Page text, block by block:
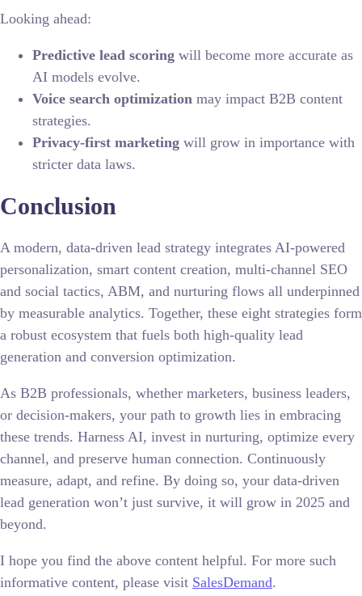
Looking ahead:
Predictive lead scoring will become more accurate as
AI models evolve.
Voice search optimization may impact B2B content
strategies.
Privacy-first marketing will grow in importance with
stricter data laws.
Conclusion
A modern, data-driven lead strategy integrates AI-powered
personalization, smart content creation, multi-channel SEO
and social tactics, ABM, and nurturing flows all underpinned
by measurable analytics. Together, these eight strategies form
a robust ecosystem that fuels both high-quality lead
generation and conversion optimization.
As B2B professionals, whether marketers, business leaders,
or decision-makers, your path to growth lies in embracing
these trends. Harness AI, invest in nurturing, optimize every
channel, and preserve human connection. Continuously
measure, adapt, and refine. By doing so, your data-driven
lead generation won’t just survive, it will grow in 2025 and
beyond.
I hope you find the above content helpful. For more such
informative content, please visit SalesDemand.